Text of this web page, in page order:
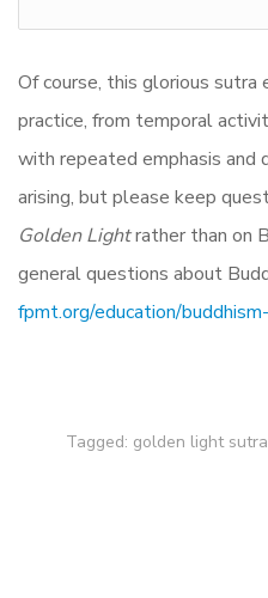
Of course, this glorious sutra
practice, from temporal
with repeated emphasis and
arising, but please keep
Golden Lightrather than on
general questions about
fpmt.org/education/
Tagged: golden light sutra